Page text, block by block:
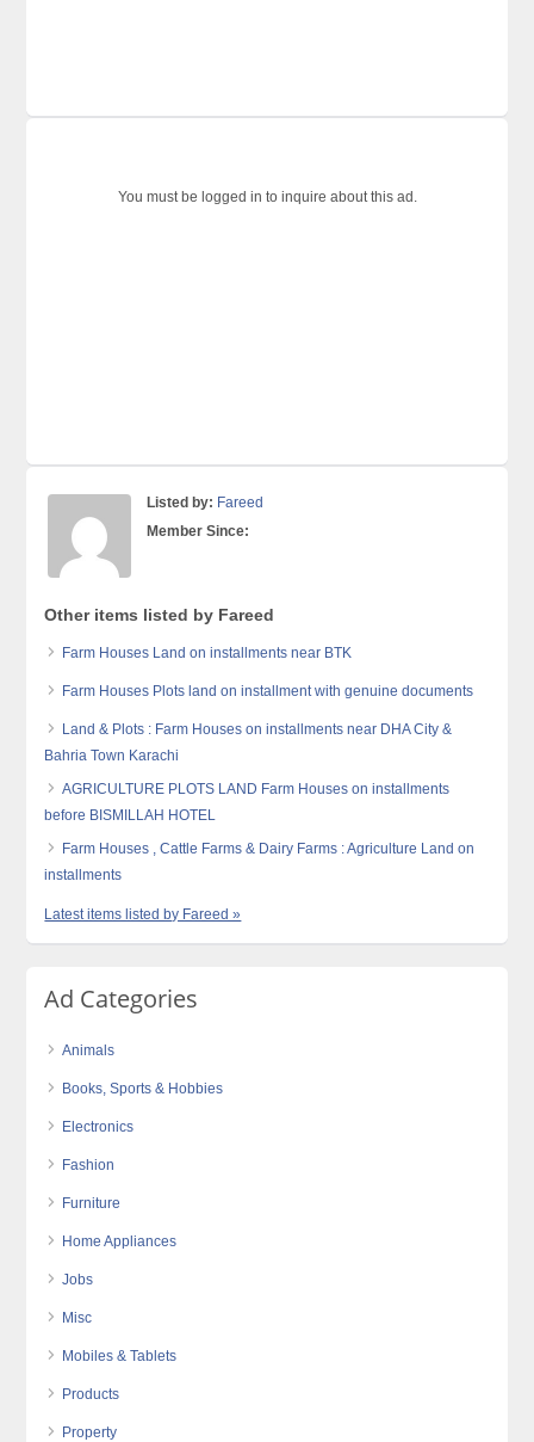
You must be logged in to inquire about this ad.
Listed by: Fareed
Member Since:
Other items listed by Fareed
Farm Houses Land on installments near BTK
Farm Houses Plots land on installment with genuine documents
Land & Plots : Farm Houses on installments near DHA City &
Bahria Town Karachi
AGRICULTURE PLOTS LAND Farm Houses on installments
before BISMILLAH HOTEL
Farm Houses , Cattle Farms & Dairy Farms : Agriculture Land on
installments
Latest items listed by Fareed »
Ad Categories
Animals
Books, Sports & Hobbies
Electronics
Fashion
Furniture
Home Appliances
Jobs
Misc
Mobiles & Tablets
Products
Property